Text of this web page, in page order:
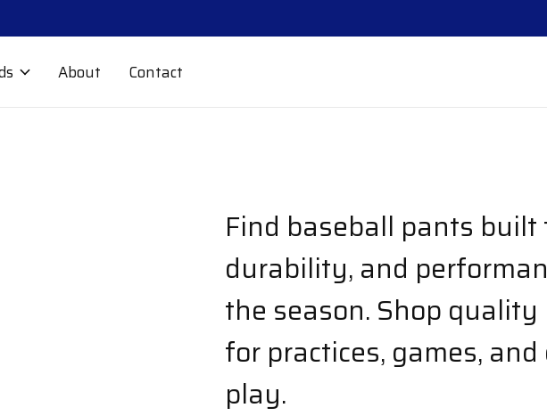
About Contact
Find baseball pants built
durability, and
the season. Shop
for practices, games,
play.